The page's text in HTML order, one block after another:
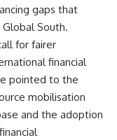
gaps that
South.
for fairer
financial
pointed to the
mobilisation
and the adoption